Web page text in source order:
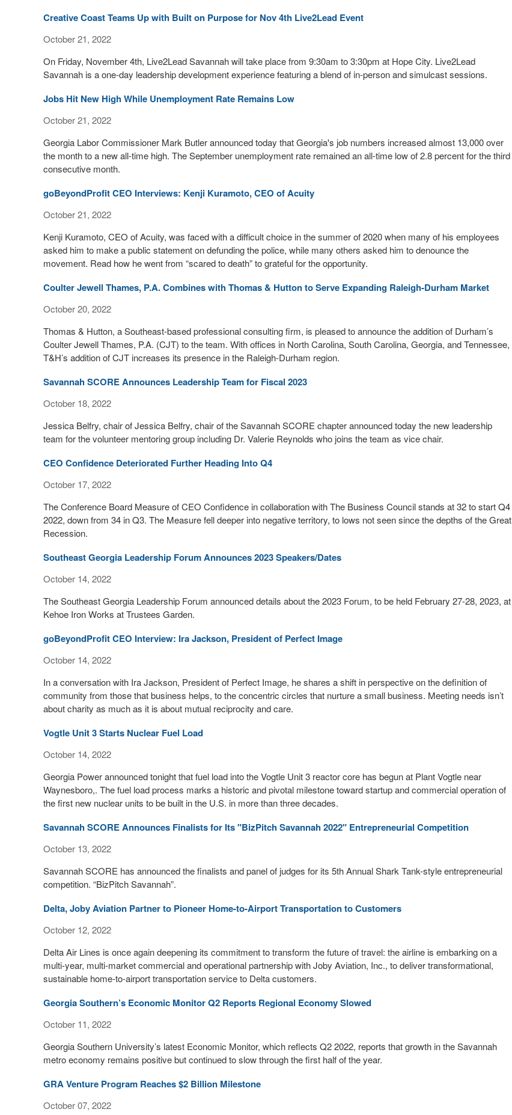
Creative Coast Teams Up with Built on Purpose for Nov 4th Live2Lead Event
October 21, 2022
On Friday, November 4th, Live2Lead Savannah will take place from 9:30am to 3:30pm at Hope City. Live2Lead
Savannah is a one-day leadership development experience featuring a blend of in-person and simulcast sessions.
Jobs Hit New High While Unemployment Rate Remains Low
October 21, 2022
Georgia Labor Commissioner Mark Butler announced today that Georgia's job numbers increased almost 13,000 over
the month to a new all-time high. The September unemployment rate remained an all-time low of 2.8 percent for the third
consecutive month.
goBeyondProfit CEO Interviews: Kenji Kuramoto, CEO of Acuity
October 21, 2022
Kenji Kuramoto, CEO of Acuity, was faced with a difficult choice in the summer of 2020 when many of his employees
asked him to make a public statement on defunding the police, while many others asked him to denounce the
movement. Read how he went from “scared to death” to grateful for the opportunity.
Coulter Jewell Thames, P.A. Combines with Thomas & Hutton to Serve Expanding Raleigh-Durham Market
October 20, 2022
Thomas & Hutton, a Southeast-based professional consulting firm, is pleased to announce the addition of Durham’s
Coulter Jewell Thames, P.A. (CJT) to the team. With offices in North Carolina, South Carolina, Georgia, and Tennessee,
T&H’s addition of CJT increases its presence in the Raleigh-Durham region.
Savannah SCORE Announces Leadership Team for Fiscal 2023
October 18, 2022
Jessica Belfry, chair of Jessica Belfry, chair of the Savannah SCORE chapter announced today the new leadership
team for the volunteer mentoring group including Dr. Valerie Reynolds who joins the team as vice chair.
CEO Confidence Deteriorated Further Heading Into Q4
October 17, 2022
The Conference Board Measure of CEO Confidence in collaboration with The Business Council stands at 32 to start Q4
2022, down from 34 in Q3. The Measure fell deeper into negative territory, to lows not seen since the depths of the Great
Recession.
Southeast Georgia Leadership Forum Announces 2023 Speakers/Dates
October 14, 2022
The Southeast Georgia Leadership Forum announced details about the 2023 Forum, to be held February 27-28, 2023, at
Kehoe Iron Works at Trustees Garden.
goBeyondProfit CEO Interview: Ira Jackson, President of Perfect Image
October 14, 2022
In a conversation with Ira Jackson, President of Perfect Image, he shares a shift in perspective on the definition of
community from those that business helps, to the concentric circles that nurture a small business. Meeting needs isn’t
about charity as much as it is about mutual reciprocity and care.
Vogtle Unit 3 Starts Nuclear Fuel Load
October 14, 2022
Georgia Power announced tonight that fuel load into the Vogtle Unit 3 reactor core has begun at Plant Vogtle near
Waynesboro,. The fuel load process marks a historic and pivotal milestone toward startup and commercial operation of
the first new nuclear units to be built in the U.S. in more than three decades.
Savannah SCORE Announces Finalists for Its "BizPitch Savannah 2022" Entrepreneurial Competition
October 13, 2022
Savannah SCORE has announced the finalists and panel of judges for its 5th Annual Shark Tank-style entrepreneurial
competition. “BizPitch Savannah”.
Delta, Joby Aviation Partner to Pioneer Home-to-Airport Transportation to Customers
October 12, 2022
Delta Air Lines is once again deepening its commitment to transform the future of travel: the airline is embarking on a
multi-year, multi-market commercial and operational partnership with Joby Aviation, Inc., to deliver transformational,
sustainable home-to-airport transportation service to Delta customers.
Georgia Southern’s Economic Monitor Q2 Reports Regional Economy Slowed
October 11, 2022
Georgia Southern University’s latest Economic Monitor, which reflects Q2 2022, reports that growth in the Savannah
metro economy remains positive but continued to slow through the first half of the year.
GRA Venture Program Reaches $2 Billion Milestone
October 07, 2022